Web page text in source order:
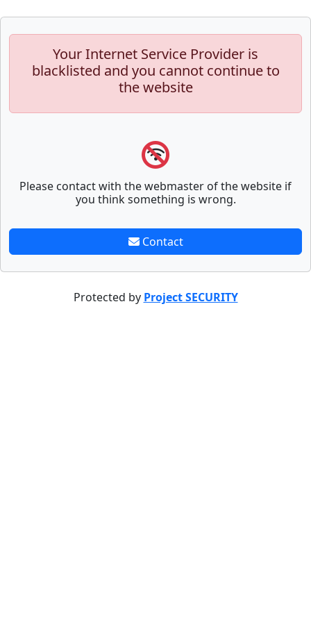
Your Internet Service Provider is
blacklisted and you cannot continue to
the website
Please contact with the webmaster of the website if
you think something is wrong.
Contact
Protected by Project SECURITY